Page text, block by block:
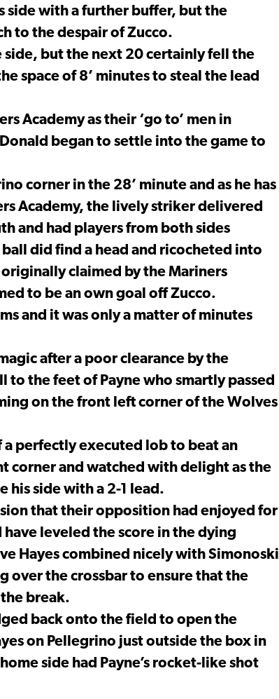
side with a further buffer, but the
to the despair of Zucco.
side, but the next 20 certainly fell the
space of 8’ minutes to steal the lead
Academy as their ‘go to’ men in
began to settle into the game to
corner in the 28’ minute and as he has
Academy, the lively striker delivered
and had players from both sides
did find a head and ricocheted into
claimed by the Mariners
to be an own goal off Zucco.
and it was only a matter of minutes
after a poor clearance by the
the feet of Payne who smartly passed
on the front left corner of the Wolves
perfectly executed lob to beat an
corner and watched with delight as the
his side with a 2-1 lead.
that their opposition had enjoyed for
leveled the score in the dying
Hayes combined nicely with Simonoski
over the crossbar to ensure that the
break.
back onto the field to open the
on Pellegrino just outside the box in
side had Payne’s rocket-like shot